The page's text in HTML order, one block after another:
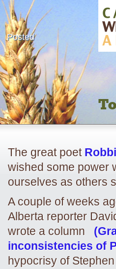
Posted
The great poet
wished some power
ourselves as others
A couple of weeks
Alberta reporter
wrote a column
inconsistencies of
hypocrisy of